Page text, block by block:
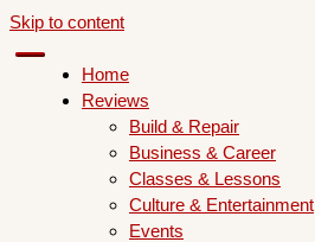
Skip to content
Home
Reviews
Build & Repair
Business & Career
Classes & Lessons
Culture & Entertainment
Events